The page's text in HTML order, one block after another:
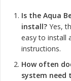
Is the Aqua
install? Yes,
easy to install
instructions.
How often
system need